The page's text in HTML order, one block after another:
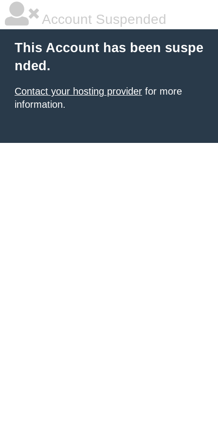
Account Suspended
This Account has been suspe
nded.
Contact your hosting provider for more
information.